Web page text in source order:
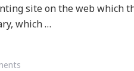
site on the web which
which …